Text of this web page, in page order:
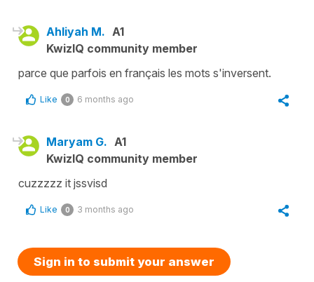
Ahliyah M. A1
KwizIQ community member
parce que parfois en français les mots s'inversent.
Like 0 6 months ago
Maryam G. A1
KwizIQ community member
cuzzzzz it jssvisd
Like 0 3 months ago
Sign in to submit your answer